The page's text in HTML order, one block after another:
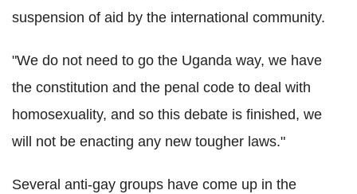
suspension of aid by the international community.
"We do not need to go the Uganda way, we have
the constitution and the penal code to deal with
homosexuality, and so this debate is finished, we
will not be enacting any new tougher laws."
Several anti-gay groups have come up in the